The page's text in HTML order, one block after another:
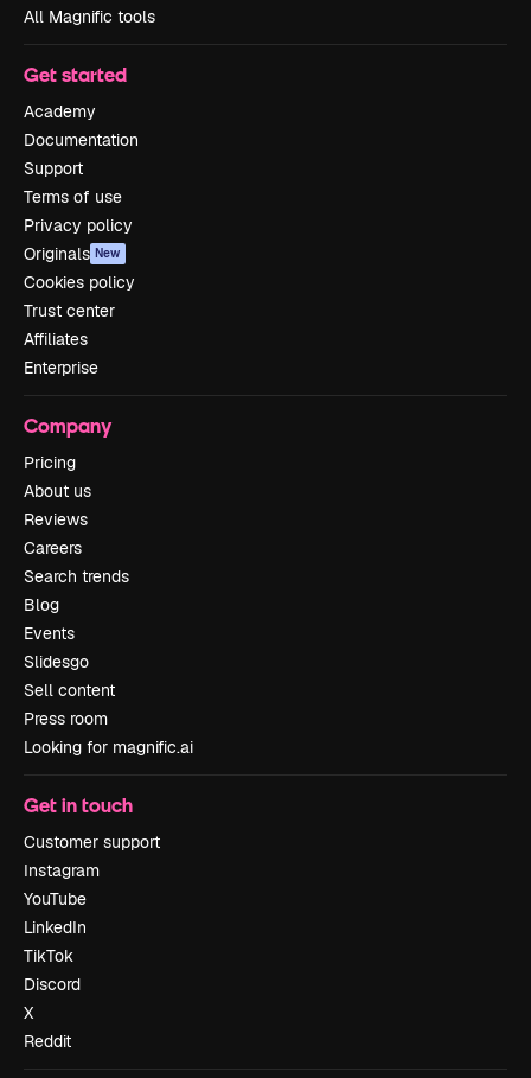
All Magnific tools
Get started
Academy
Documentation
Support
Terms of use
Privacy policy
Originals New
Cookies policy
Trust center
Affiliates
Enterprise
Company
Pricing
About us
Reviews
Careers
Search trends
Blog
Events
Slidesgo
Sell content
Press room
Looking for magnific.ai
Get in touch
Customer support
Instagram
YouTube
LinkedIn
TikTok
Discord
X
Reddit